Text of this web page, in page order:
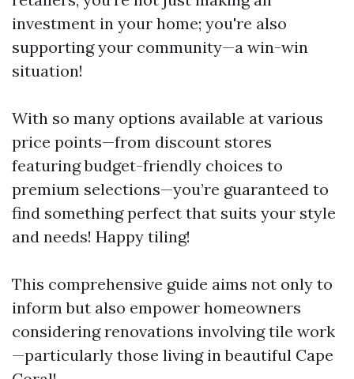
investment in your home; you're also
supporting your community—a win-win
situation!
With so many options available at various
price points—from discount stores
featuring budget-friendly choices to
premium selections—you’re guaranteed to
find something perfect that suits your style
and needs! Happy tiling!
This comprehensive guide aims not only to
inform but also empower homeowners
considering renovations involving tile work
—particularly those living in beautiful Cape